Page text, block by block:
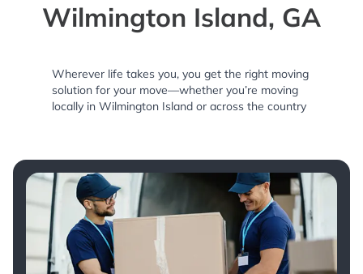
Wilmington Island, GA
Wherever life takes you, you get the right moving
solution for your move—whether you’re moving
locally in Wilmington Island or across the country